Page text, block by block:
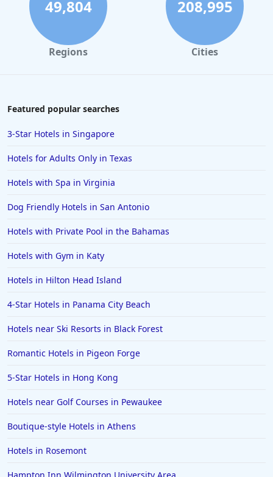
49,804
Regions
208,995
Cities
Featured popular searches
3-Star Hotels in Singapore
Hotels for Adults Only in Texas
Hotels with Spa in Virginia
Dog Friendly Hotels in San Antonio
Hotels with Private Pool in the Bahamas
Hotels with Gym in Katy
Hotels in Hilton Head Island
4-Star Hotels in Panama City Beach
Hotels near Ski Resorts in Black Forest
Romantic Hotels in Pigeon Forge
5-Star Hotels in Hong Kong
Hotels near Golf Courses in Pewaukee
Boutique-style Hotels in Athens
Hotels in Rosemont